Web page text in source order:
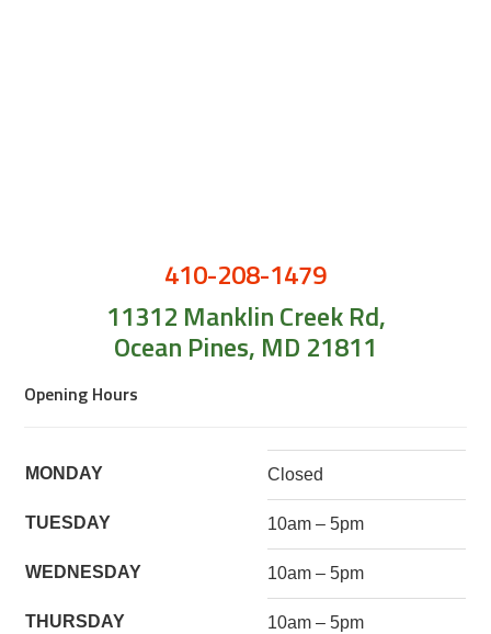
410-208-1479
11312 Manklin Creek Rd,
Ocean Pines, MD 21811
Opening Hours
MONDAY Closed
TUESDAY 10am – 5pm
WEDNESDAY 10am – 5pm
THURSDAY 10am – 5pm